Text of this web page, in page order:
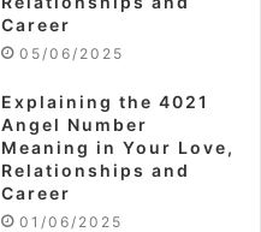
Career
05/06/2025
Explaining the 4021
Angel Number
Meaning in Your Love,
Relationships and
Career
01/06/2025